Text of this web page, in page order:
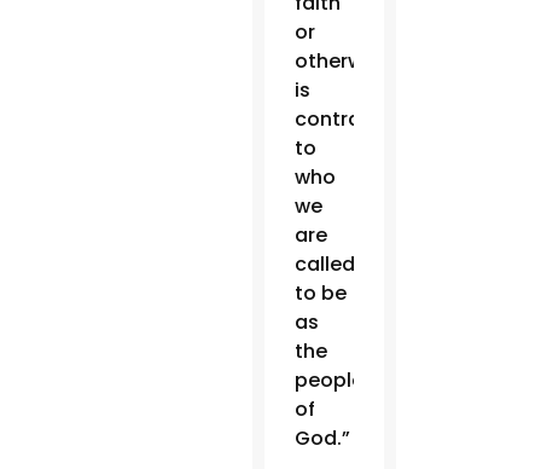
or
otherwise
is
contrary
to
who
we
are
called
to be
as
the
people
of
God.”